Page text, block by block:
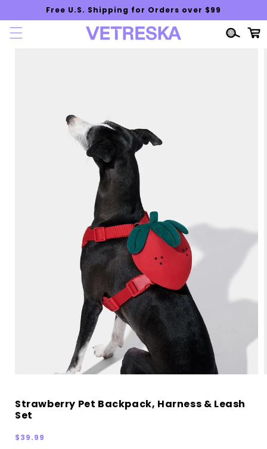
Skip to
content
Free U.S. Shipping for Orders over $99
Cart
Strawberry Pet Backpack, Harness & Leash
Set
Regular
$39.99